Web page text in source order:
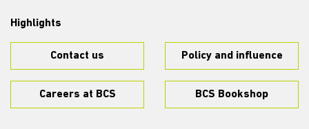
Highlights
Contact us Policy and influence
Careers at BCS BCS Bookshop